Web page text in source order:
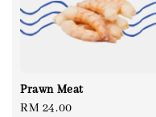
Prawn Meat
Regular
RM 24.00